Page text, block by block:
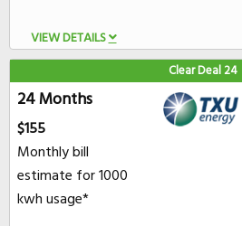
VIEW DETAILS
Clear Deal 24
24 Months
$155
Monthly bill
estimate for 1000
kwh usage*